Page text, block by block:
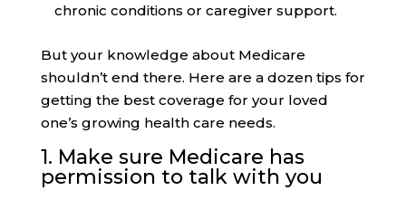
chronic conditions or caregiver support.
But your knowledge about Medicare
shouldn’t end there. Here are a dozen tips for
getting the best coverage for your loved
one’s growing health care needs.
1. Make sure Medicare has
permission to talk with you